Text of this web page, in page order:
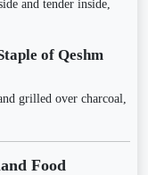
and tender inside,
of Qeshm
grilled over charcoal,
Food